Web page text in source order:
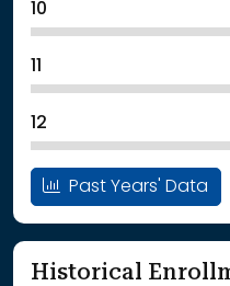
10
11
12
Past Years' Data
Historical